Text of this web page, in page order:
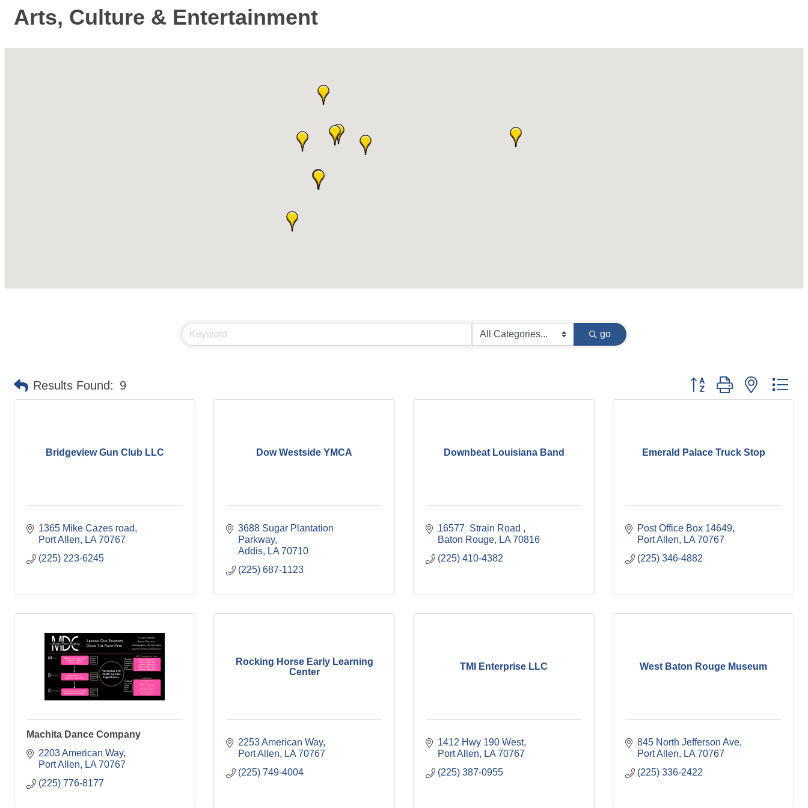
Arts, Culture & Entertainment
go
Results Found: 9 Button group with nested
Bridgeview Gun Club LLC
1365 Mike Cazes road
Port Allen
LA 70767
(225) 223-6245
Dow Westside YMCA
3688 Sugar Plantation
Parkway
Addis
LA 70710
(225) 687-1123
Downbeat Louisiana Band
16577  Strain Road
Baton Rouge
LA 70816
(225) 410-4382
Emerald Palace Truck Stop
Post Office Box 14649
Port Allen
LA 70767
(225) 346-4882
Machita Dance Company
2203 American Way
Port Allen
LA 70767
(225) 776-8177
Rocking Horse Early Learning
Center
2253 American Way
Port Allen
LA 70767
(225) 749-4004
TMI Enterprise LLC
1412 Hwy 190 West
Port Allen
LA 70767
(225) 387-0955
West Baton Rouge Museum
845 North Jefferson Ave
Port Allen
LA 70767
(225) 336-2422